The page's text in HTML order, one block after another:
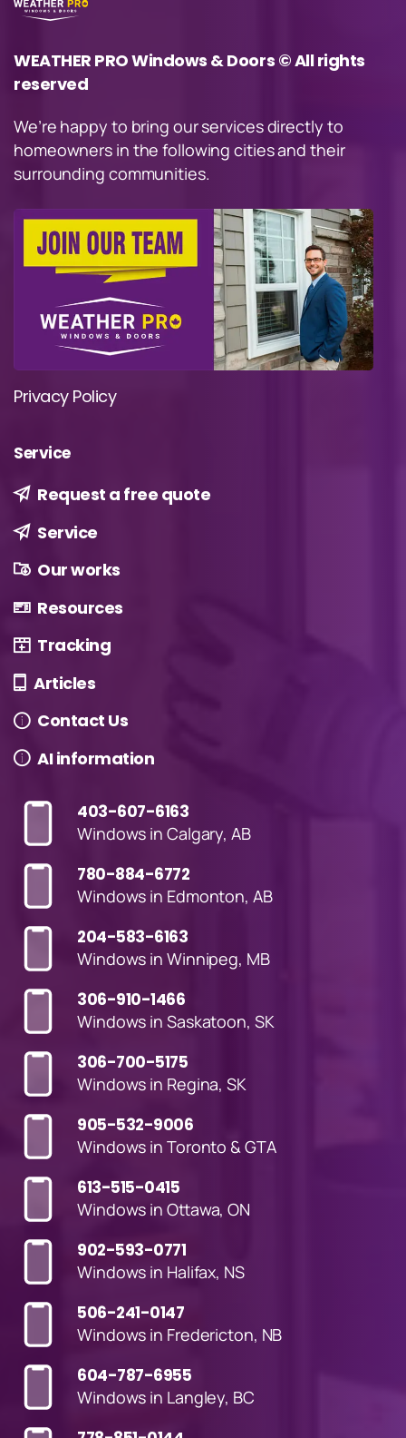
WEATHER PRO Windows & Doors © All rights
reserved
We’re happy to bring our services directly to
homeowners in the following cities and their
surrounding communities.
Privacy Policy
Service
Request a free quote
Service
Our works
Resources
Tracking
Articles
Contact Us
AI information
403-607-6163
Windows in Calgary, AB
780-884-6772
Windows in Edmonton, AB
204-583-6163
Windows in Winnipeg, MB
306-910-1466
Windows in Saskatoon, SK
306-700-5175
Windows in Regina, SK
905-532-9006
Windows in Toronto & GTA
613-515-0415
Windows in Ottawa, ON
902-593-0771
Windows in Halifax, NS
506-241-0147
Windows in Fredericton, NB
604-787-6955
Windows in Langley, BC